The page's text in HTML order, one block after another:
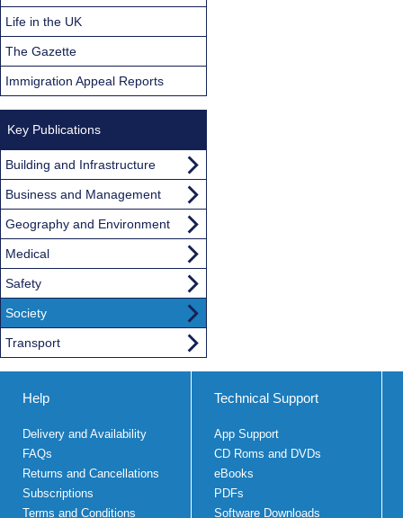
Life in the UK
The Gazette
Immigration Appeal Reports
Key Publications
Building and Infrastructure
Business and Management
Geography and Environment
Medical
Safety
Society
Transport
Help
Delivery and Availability
FAQs
Returns and Cancellations
Subscriptions
Terms and Conditions
Technical Support
App Support
CD Roms and DVDs
eBooks
PDFs
Software Downloads